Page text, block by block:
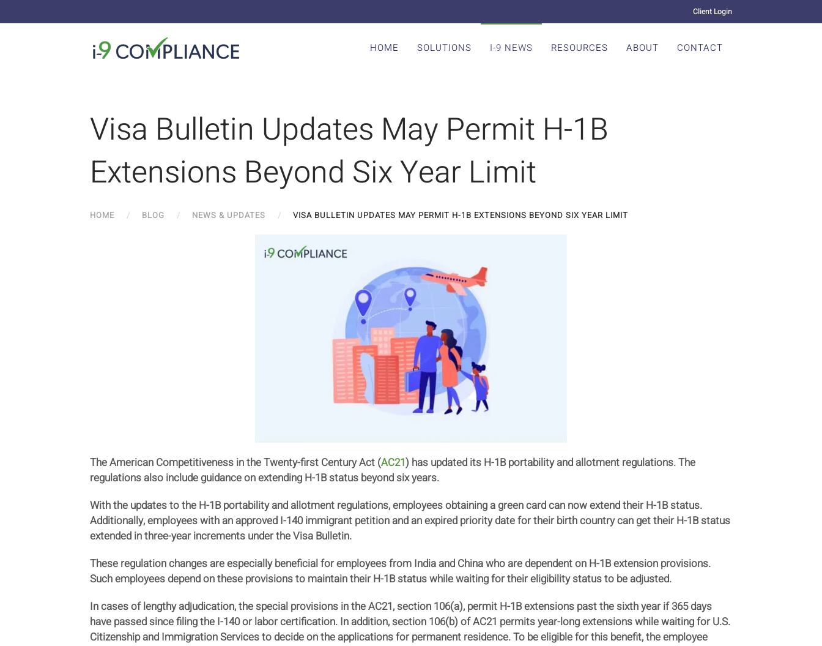
Client Login
HOME SOLUTIONS I-9 NEWS RESOURCES ABOUT CONTACT
Visa Bulletin Updates May Permit H-1B
Extensions Beyond Six Year Limit
HOME BLOG NEWS & UPDATES VISA BULLETIN UPDATES MAY PERMIT H-1B EXTENSIONS BEYOND SIX YEAR LIMIT
The American Competitiveness in the Twenty-first Century Act (AC21) has updated its H-1B portability and allotment regulations. The
regulations also include guidance on extending H-1B status beyond six years.
With the updates to the H-1B portability and allotment regulations, employees obtaining a green card can now extend their H-1B status.
Additionally, employees with an approved I-140 immigrant petition and an expired priority date for their birth country can get their H-1B status
extended in three-year increments under the Visa Bulletin.
These regulation changes are especially beneficial for employees from India and China who are dependent on H-1B extension provisions.
Such employees depend on these provisions to maintain their H-1B status while waiting for their eligibility status to be adjusted.
In cases of lengthy adjudication, the special provisions in the AC21, section 106(a), permit H-1B extensions past the sixth year if 365 days
have passed since filing the I-140 or labor certification. In addition, section 106(b) of AC21 permits year-long extensions while waiting for U.S.
Citizenship and Immigration Services to decide on the applications for permanent residence. To be eligible for this benefit, the employee